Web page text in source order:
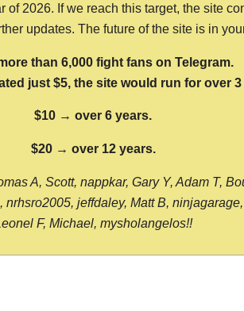
2026. If we reach this target, the site
updates. The future of the site is in
than 6,000 fight fans on Telegram.
just $5, the site would run for over
$10 → over 6 years.
$20 → over 12 years.
A, Scott, nappkar, Gary Y, Adam T,
jeffdaley, Matt B,
F, Michael, mysholangelos!!